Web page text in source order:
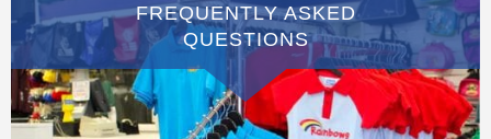
FREQUENTLY ASKED
QUESTIONS